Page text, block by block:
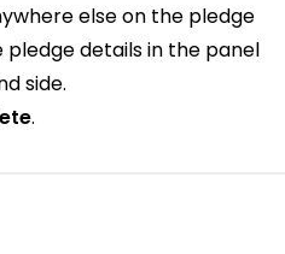
else on the pledge
details in the panel
side.
.